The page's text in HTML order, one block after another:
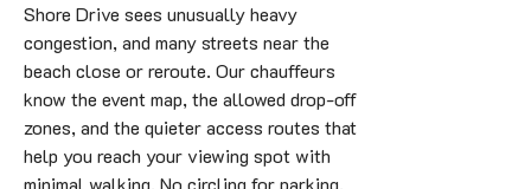
Shore Drive sees unusually heavy
congestion, and many streets near the
beach close or reroute. Our chauffeurs
know the event map, the allowed drop-off
zones, and the quieter access routes that
help you reach your viewing spot with